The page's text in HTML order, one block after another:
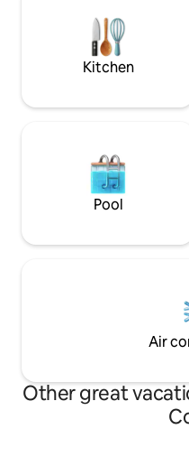
view living room with
TV * Full kitchen with
and dishwasher * Dining
Shared deck overlooking
& Activities: * Staircase to
tide Additional Info: *
charging available * Digital
is an Oceanfront unit, on
on the South side. As noted in some
tight, and can
parking immediately in
building, and plentiful
block to the North across
Kitchen
Pool
Air
Other great